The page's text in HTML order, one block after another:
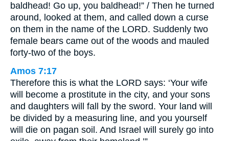
baldhead! Go up, you baldhead!” / Then he turned
around, looked at them, and called down a curse
on them in the name of the LORD. Suddenly two
female bears came out of the woods and mauled
forty-two of the boys.
Amos 7:17
Therefore this is what the LORD says: ‘Your wife
will become a prostitute in the city, and your sons
and daughters will fall by the sword. Your land will
be divided by a measuring line, and you yourself
will die on pagan soil. And Israel will surely go into